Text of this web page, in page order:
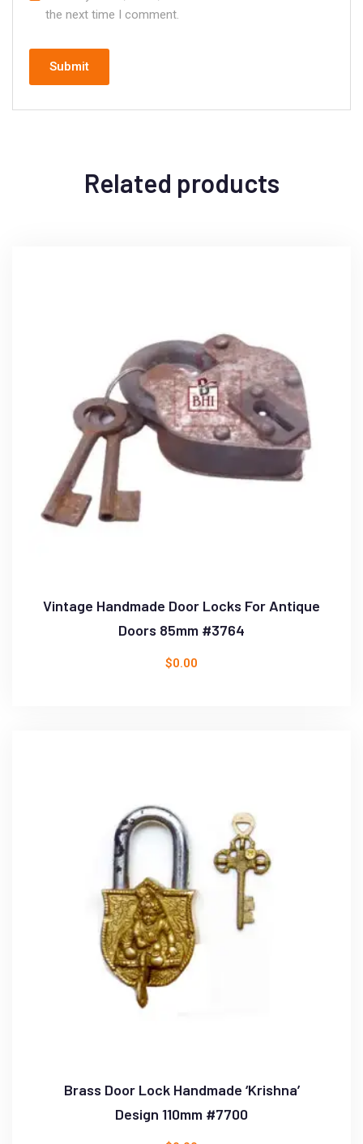
the next time I comment.
Related products
Vintage Handmade Door Locks For Antique
Doors 85mm #3764
$0.00
Brass Door Lock Handmade ‘Krishna’
Design 110mm #7700